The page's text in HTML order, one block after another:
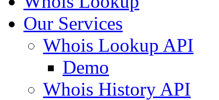
Our Services
Whois Lookup API
Demo
Whois History API